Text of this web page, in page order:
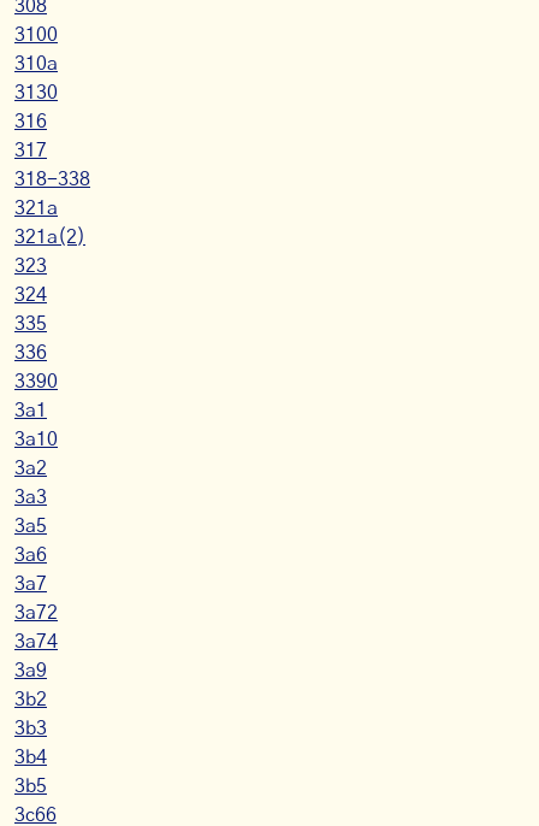
308
3100
310a
3130
316
317
318-338
321a
321a(2)
323
324
335
336
3390
3a1
3a10
3a2
3a3
3a5
3a6
3a7
3a72
3a74
3a9
3b2
3b3
3b4
3b5
3c66